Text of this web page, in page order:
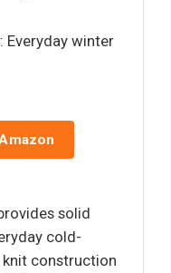
: Everyday winter
solid
cold-
knit construction